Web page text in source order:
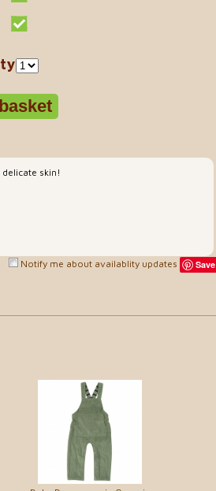
skin!
Notify me about availablity updates Save